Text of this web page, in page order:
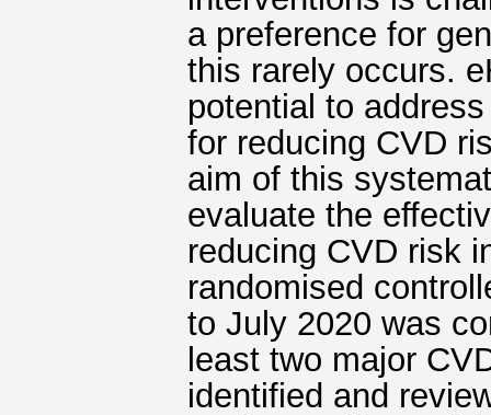
a preference for
this rarely occurs.
potential to
for reducing CVD
aim of this
evaluate the
reducing CVD risk
randomised
to July 2020 was
least two major
identified and